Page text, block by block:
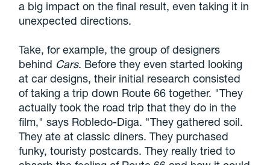
a big impact on the final result, even taking it in
unexpected directions.
Take, for example, the group of designers
behind Cars. Before they even started looking
at car designs, their initial research consisted
of taking a trip down Route 66 together. "They
actually took the road trip that they do in the
film," says Robledo-Diga. "They gathered soil.
They ate at classic diners. They purchased
funky, touristy postcards. They really tried to